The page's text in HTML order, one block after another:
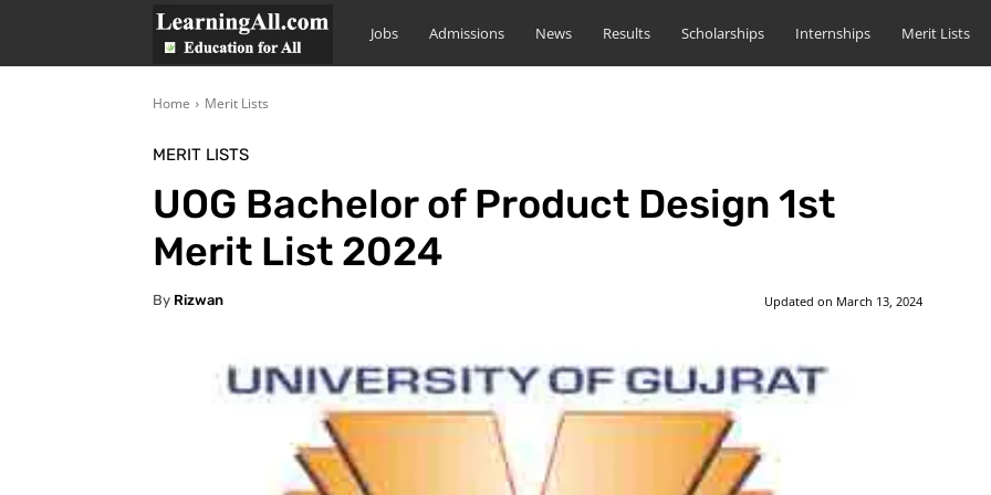
LearningAll
Jobs Admissions News Results Scholarships Internships Merit Lists
Home Merit Lists
MERIT LISTS
UOG Bachelor of Product Design 1st
Merit List 2024
By Rizwan Updated on March 13, 2024